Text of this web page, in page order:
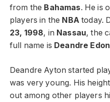
from the Bahamas. He is
players in the NBAtoday.
23, 1998, in Nassau, the
full name is Deandre
Deandre Ayton started
was very young. His
out among other players